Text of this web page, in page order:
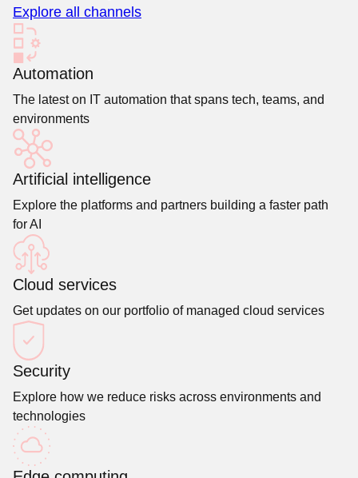
Explore all channels
Automation
The latest on IT automation that spans tech, teams, and
environments
Artificial intelligence
Explore the platforms and partners building a faster path
for AI
Cloud services
Get updates on our portfolio of managed cloud services
Security
Explore how we reduce risks across environments and
technologies